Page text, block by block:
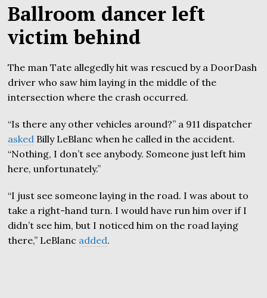
Ballroom dancer left
victim behind
The man Tate allegedly hit was rescued by a DoorDash
driver who saw him laying in the middle of the
intersection where the crash occurred.
“Is there any other vehicles around?” a 911 dispatcher
asked Billy LeBlanc when he called in the accident.
“Nothing, I don’t see anybody. Someone just left him
here, unfortunately.”
“I just see someone laying in the road. I was about to
take a right-hand turn. I would have run him over if I
didn’t see him, but I noticed him on the road laying
there,” LeBlanc added.